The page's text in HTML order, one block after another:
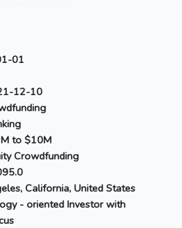
01
12-10
to $10M
Crowdfunding
California, United States
- oriented Investor with